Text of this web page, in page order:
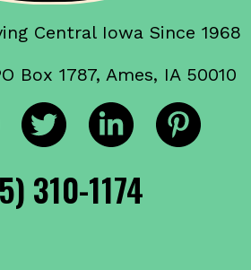
Central Iowa Since 1968
Box 1787, Ames, IA 50010
310-1174